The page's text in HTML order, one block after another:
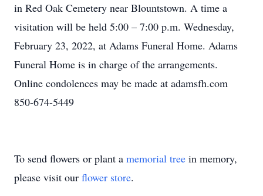
in Red Oak Cemetery near Blountstown. A time a
visitation will be held 5:00 – 7:00 p.m. Wednesday,
February 23, 2022, at Adams Funeral Home. Adams
Funeral Home is in charge of the arrangements.
Online condolences may be made at adamsfh.com
850-674-5449
To send flowers or plant a memorial tree in memory,
please visit our flower store.